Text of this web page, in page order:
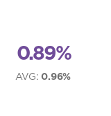
0.89%
AVG:0.96%